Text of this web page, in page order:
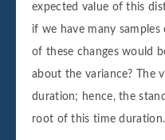
expected value of this
if we have many samples
of these changes would
about the variance? The
duration; hence, the
root of this time duration.